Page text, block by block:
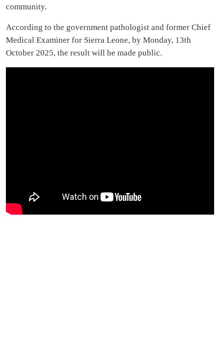
community.
According to the government pathologist and former Chief
Medical Examiner for Sierra Leone, by Monday, 13th
October 2025, the result will be made public.